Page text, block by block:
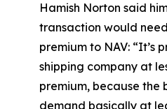
Hamish Norton said
transaction would
premium to NAV: “It’s
shipping company at
premium, because the
demand basically at